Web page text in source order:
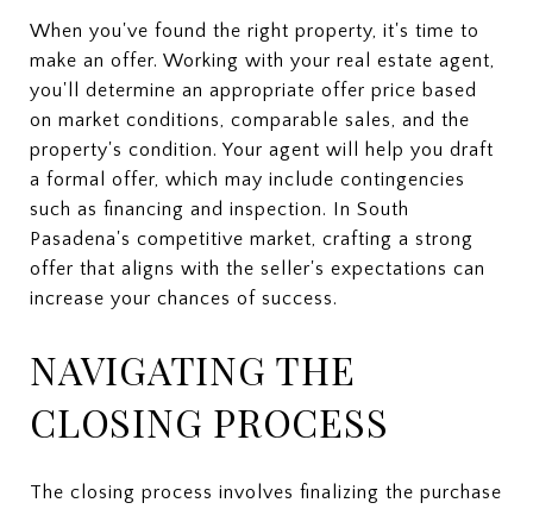
When you've found the right property, it's time to
make an offer. Working with your real estate agent,
you'll determine an appropriate offer price based
on market conditions, comparable sales, and the
property's condition. Your agent will help you draft
a formal offer, which may include contingencies
such as financing and inspection. In South
Pasadena's competitive market, crafting a strong
offer that aligns with the seller's expectations can
increase your chances of success.
NAVIGATING THE
CLOSING PROCESS
The closing process involves finalizing the purchase